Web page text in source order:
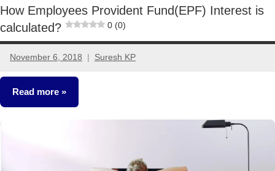
How Employees Provident Fund(EPF) Interest is
calculated?
0 (0)
November 6, 2018 Suresh KP
28
comments
Read more